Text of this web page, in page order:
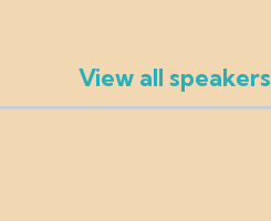
View all speakers